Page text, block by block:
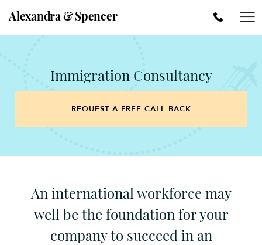
Alexandra & Spencer
Immigration Consultancy
REQUEST A FREE CALL BACK
An international workforce may
well be the foundation for your
company to succeed in an